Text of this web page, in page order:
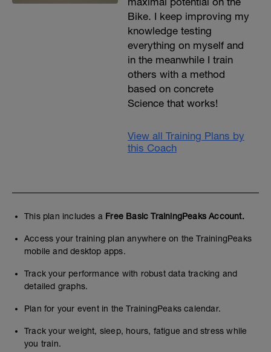
Bike. I keep improving my
knowledge testing
everything on myself and
in the meanwhile I train
others with a method
based on concrete
Science that works!
View all Training Plans by
this Coach
This plan includes a Free Basic TrainingPeaks Account.
Access your training plan anywhere on the TrainingPeaks
mobile and desktop apps.
Track your performance with robust data tracking and
detailed graphs.
Plan for your event in the TrainingPeaks calendar.
Track your weight, sleep, hours, fatigue and stress while
you train.